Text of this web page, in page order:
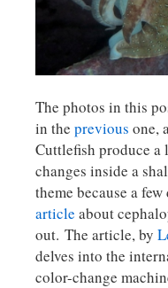
The photos in this
in the previous one,
Cuttlefish produce a
changes inside a
theme because a
article about
out. The article, by
delves into the
color-change